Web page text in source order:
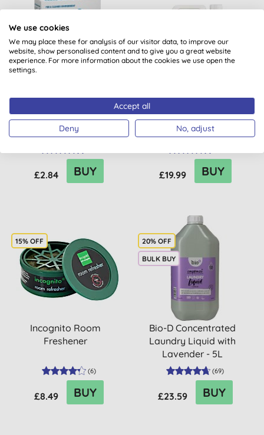
BULK BUY
£2.84 BUY
BULK BUY
Miniml Indulgent Coconut
Non-Bio Laundry Liquid -
5L
£19.99 BUY
15% OFF
Incognito Room
Freshener
(6)
£8.49 BUY
20% OFF
BULK BUY
Bio-D Concentrated
Laundry Liquid with
Lavender - 5L
(69)
£23.59 BUY
We use cookies
We may place these for analysis of our visitor data, to improve our
website, show personalised content and to give you a great website
experience. For more information about the cookies we use open the
settings.
Accept all
Deny No, adjust